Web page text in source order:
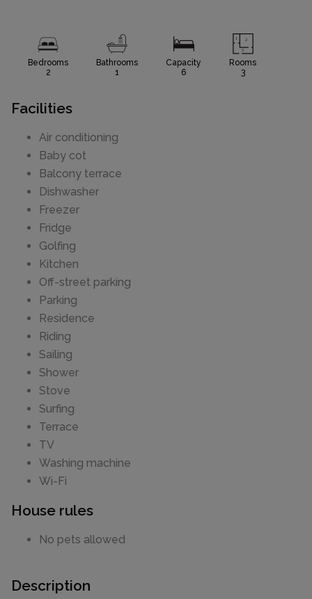
Bedrooms
2
Bathrooms
1
Capacity
6
Rooms
3
Facilities
Air conditioning
Baby cot
Balcony terrace
Dishwasher
Freezer
Fridge
Golfing
Kitchen
Off-street parking
Parking
Residence
Riding
Sailing
Shower
Stove
Surfing
Terrace
TV
Washing machine
Wi-Fi
House rules
No pets allowed
Description